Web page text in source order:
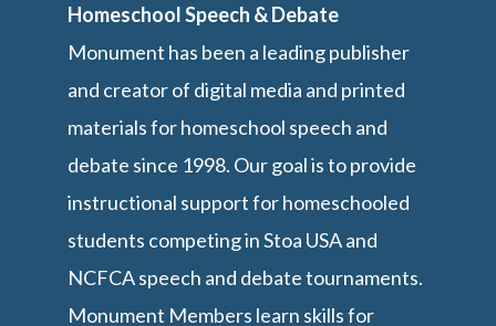
Homeschool Speech & Debate
Monument has been a leading publisher
and creator of digital media and printed
materials for homeschool speech and
debate since 1998. Our goal is to provide
instructional support for homeschooled
students competing in Stoa USA and
NCFCA speech and debate tournaments.
Monument Members learn skills for